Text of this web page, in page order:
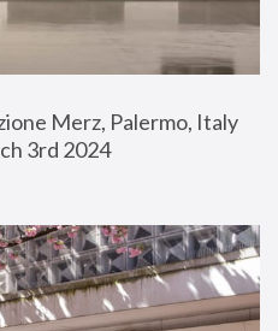
Merz, Palermo, Italy
3rd 2024